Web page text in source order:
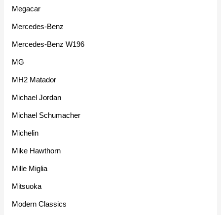
Megacar
Mercedes-Benz
Mercedes-Benz W196
MG
MH2 Matador
Michael Jordan
Michael Schumacher
Michelin
Mike Hawthorn
Mille Miglia
Mitsuoka
Modern Classics